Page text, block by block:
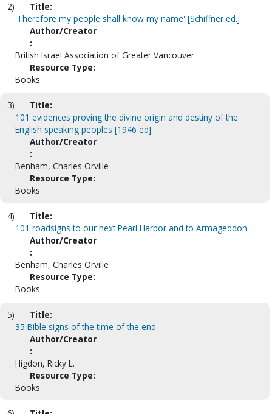
2)
Title:
'Therefore my people shall know my name' [Schiffner ed.]
Author/Creator
:
British Israel Association of Greater Vancouver
Resource Type:
Books
3)
Title:
101 evidences proving the divine origin and destiny of the
English speaking peoples [1946 ed]
Author/Creator
:
Benham, Charles Orville
Resource Type:
Books
4)
Title:
101 roadsigns to our next Pearl Harbor and to Armageddon
Author/Creator
:
Benham, Charles Orville
Resource Type:
Books
5)
Title:
35 Bible signs of the time of the end
Author/Creator
:
Higdon, Ricky L.
Resource Type:
Books